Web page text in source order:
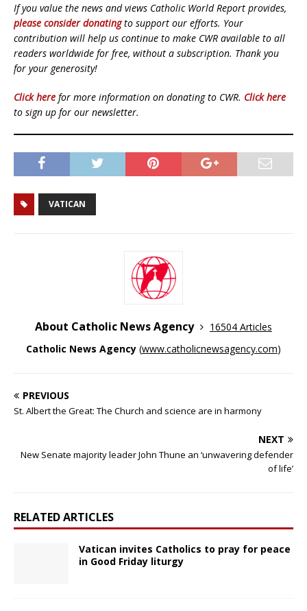
If you value the news and views Catholic World Report provides,
please consider donatingto support our efforts. Your
contribution will help us continue to make CWR available to all
readers worldwide for free, without a subscription. Thank you
for your generosity!
Click here for more information on donating to CWR. Click here
to sign up for our newsletter.
VATICAN
About Catholic News Agency
16504 Articles
Catholic News Agency (www.catholicnewsagency.com)
PREVIOUS
St. Albert the Great: The Church and science are in harmony
NEXT
New Senate majority leader John Thune an ‘unwavering defender
of life’
RELATED ARTICLES
Vatican invites Catholics to pray for peace
in Good Friday liturgy